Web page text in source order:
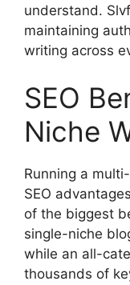
understand.
maintaining
writing across
SEO
Niche
Running a
SEO
of the biggest
single-niche
while an all-
thousands of